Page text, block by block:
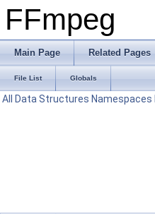
FFmpeg
Main Page Related Pages
File List Globals
All Data Structures Namespaces